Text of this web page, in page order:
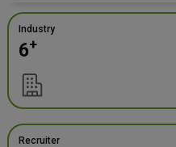
Industry
6+
Recruiter